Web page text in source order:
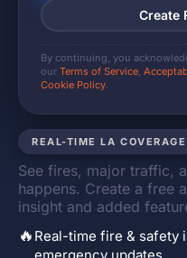
REAL-TIME LA COVERAGE
See fires, major traffic,
happens. Create a free
insight and added
🔥 Real-time fire & safety
Create
By continuing, you
our Terms of Service,
Cookie Policy.